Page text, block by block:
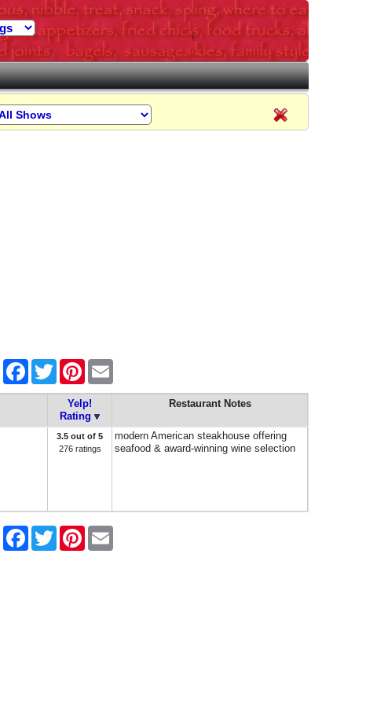
Share FacebookTwitter Pinterest
Yelp!
Rating
Restaurant Notes
3.5 out of 5
276 ratings
modern American steakhouse offering
seafood & award-winning wine selection
Share FacebookTwitter Pinterest